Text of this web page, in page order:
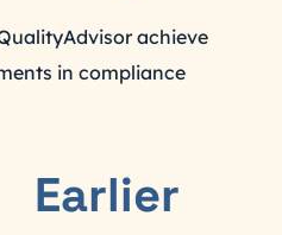
achieve
in compliance
Earlier